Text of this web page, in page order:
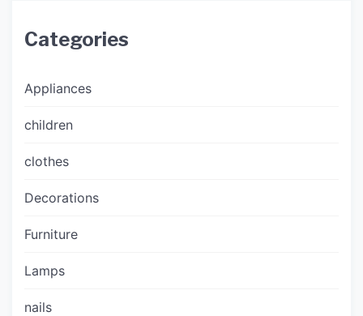
Categories
Appliances
children
clothes
Decorations
Furniture
Lamps
nails